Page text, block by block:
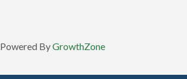
Powered ByGrowthZone